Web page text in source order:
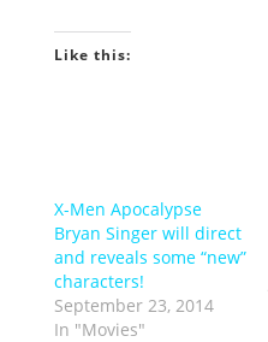
Like this:
X-Men Apocalypse
Bryan Singer will direct
and reveals some “new”
characters!
September 23, 2014
In "Movies"